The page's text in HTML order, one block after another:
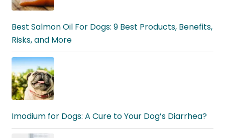
Best Salmon Oil For Dogs: 9 Best Products, Benefits,
Risks, and More
Imodium for Dogs: A Cure to Your Dog’s Diarrhea?